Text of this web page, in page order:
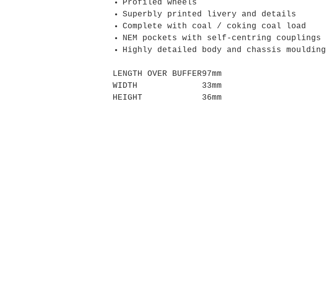
Profiled wheels
Superbly printed livery and details
Complete with coal / coking coal load
NEM pockets with self-centring couplings
Highly detailed body and chassis moulding
LENGTH OVER BUFFER97mm
WIDTH
33mm
HEIGHT
36mm